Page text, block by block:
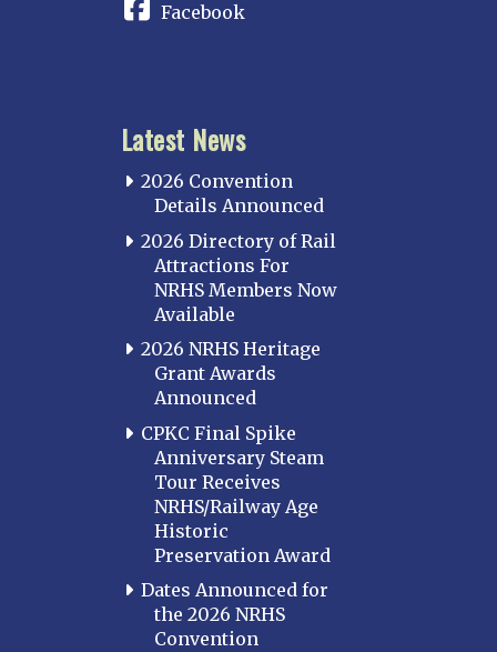
Facebook
Latest News
2026 Convention
Details Announced
2026 Directory of Rail
Attractions For
NRHS Members Now
Available
2026 NRHS Heritage
Grant Awards
Announced
CPKC Final Spike
Anniversary Steam
Tour Receives
NRHS/Railway Age
Historic
Preservation Award
Dates Announced for
the 2026 NRHS
Convention